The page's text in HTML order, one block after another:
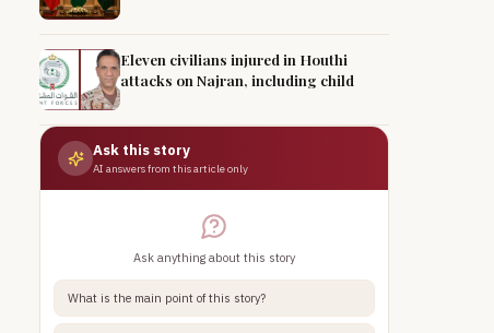
Eleven civilians injured in Houthi
attacks on Najran, including child
Ask this story
AI answers from this article only
Ask anything about this story
What is the main point of this story?